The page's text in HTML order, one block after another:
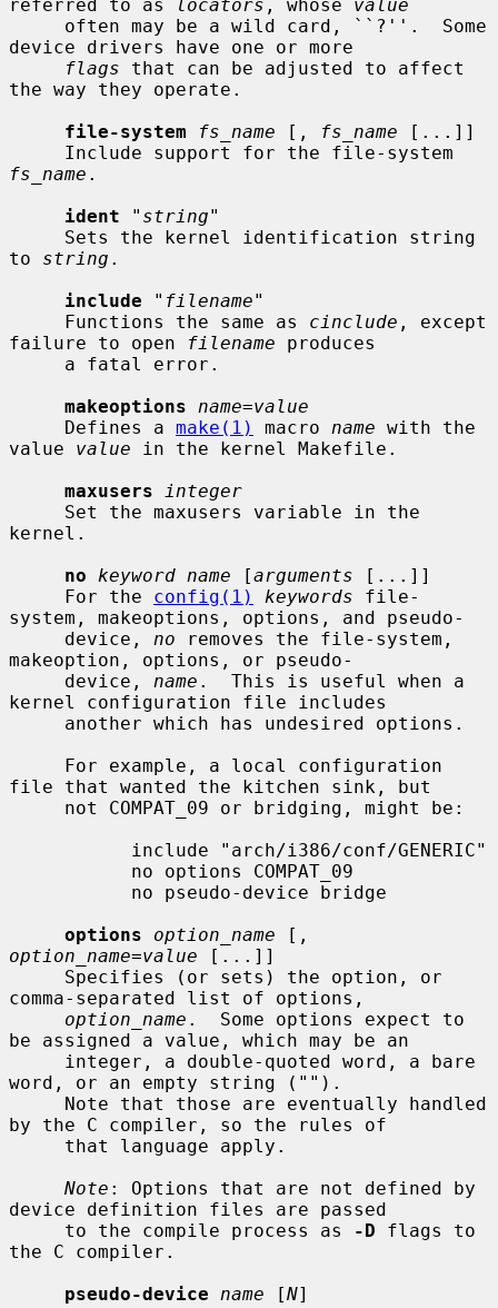
referred to as
locators , whose value
device drivers have one or more
flags that can be adjusted to affect
the way they operate.
file-system
fs_name [, fs_name [...]]
fs_name .
ident " string"
to string .
include " filename"
     Functions the same as
cinclude , except
failure to open
filename produces
makeoptions
name=value
     Defines a
make(1) macro name with the
value value in the kernel Makefile.
maxusers
integer
kernel.
no
keyword name [arguments [...]]
     For the
config(1) keywords file-
system, makeoptions, options, and pseudo-
     device,
no removes the file-system,
makeoption, options, or pseudo-
     device,
name .  This is useful when a
kernel configuration file includes
file that wanted the kitchen sink, but
options
option_name
option_name=value [...]]
comma-separated list of options,
option_name .  Some options expect to
be assigned a value, which may be an
word, or an empty string ("").
by the C compiler, so the rules of
Note : Options that are not defined by
device definition files are passed
     to the compile process as
-D flags to
the C compiler.
pseudo-device
name [N]